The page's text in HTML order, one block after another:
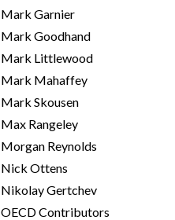
Mark Garnier
Mark Goodhand
Mark Littlewood
Mark Mahaffey
Mark Skousen
Max Rangeley
Morgan Reynolds
Nick Ottens
Nikolay Gertchev
OECD Contributors